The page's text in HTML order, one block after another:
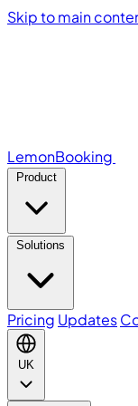
Skip to main
LemonBooking
Product
Solutions
Pricing Updates
UK